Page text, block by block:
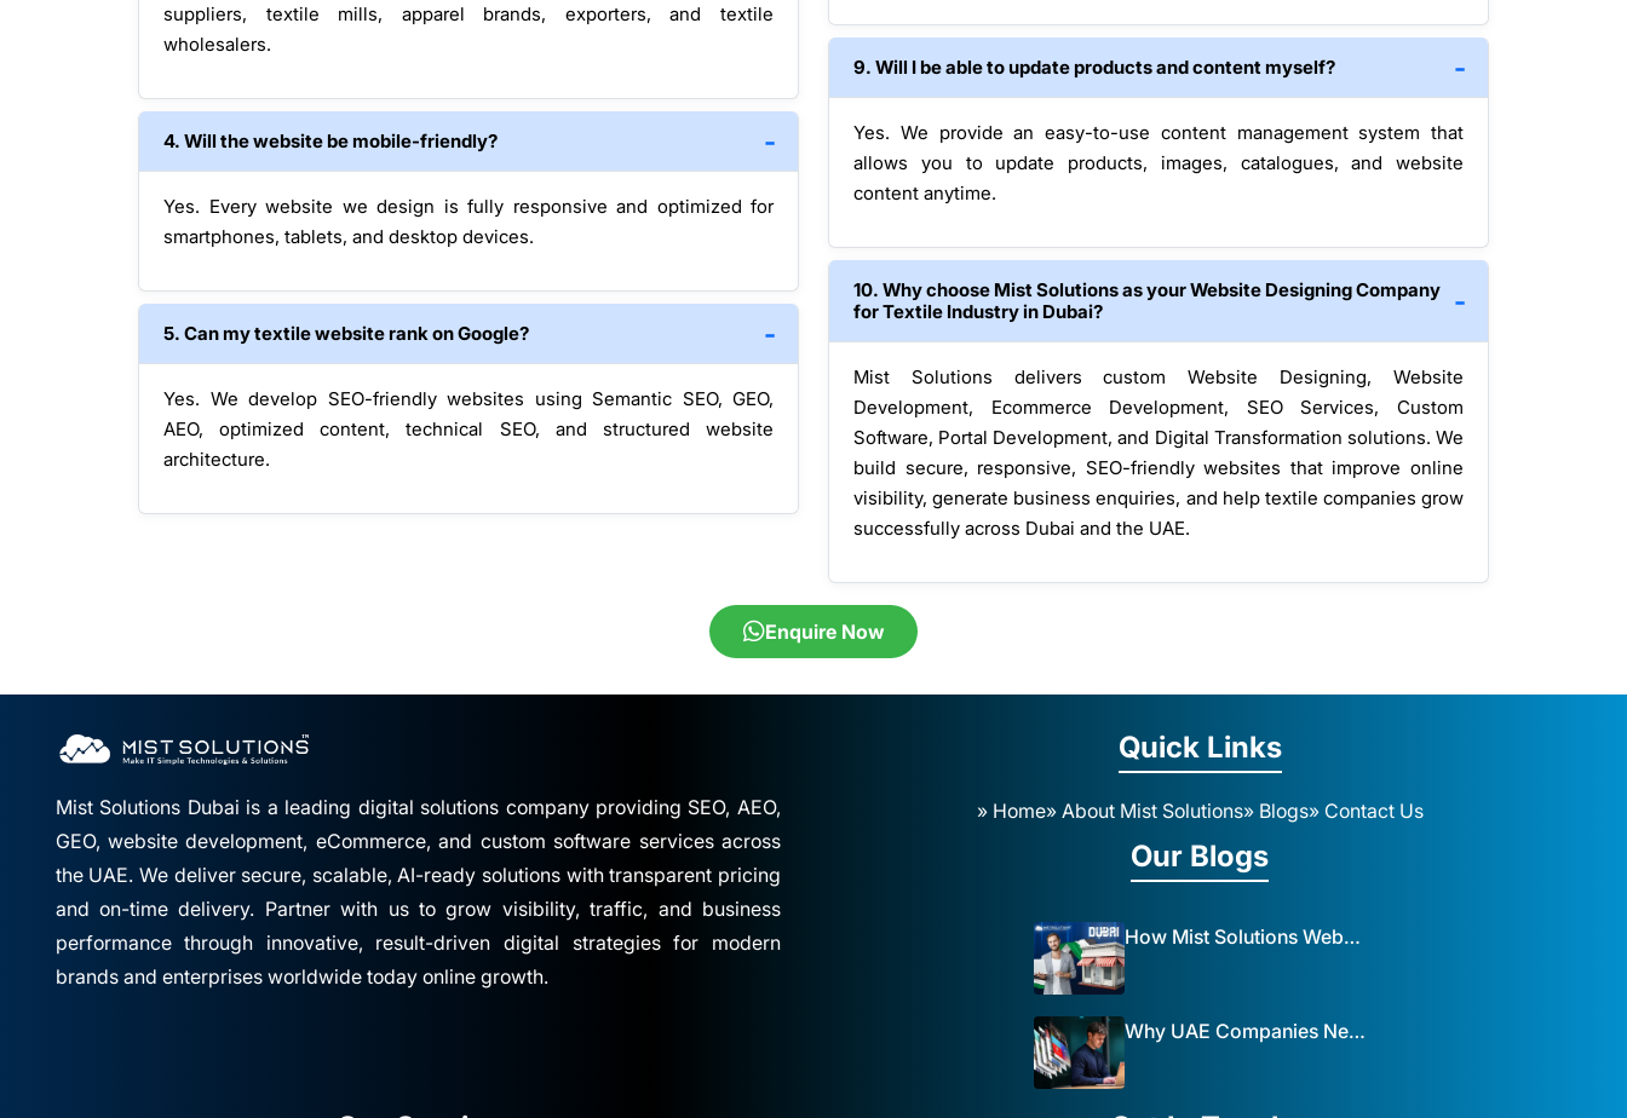
suppliers, textile mills, apparel brands, exporters, and textile
wholesalers.
4. Will the website be mobile-friendly?
Yes. Every website we design is fully responsive and optimized for
smartphones, tablets, and desktop devices.
5. Can my textile website rank on Google?
Yes. We develop SEO-friendly websites using Semantic SEO, GEO,
AEO, optimized content, technical SEO, and structured website
architecture.
9. Will I be able to update products and content myself?
Yes. We provide an easy-to-use content management system that
allows you to update products, images, catalogues, and website
content anytime.
10. Why choose Mist Solutions as your Website Designing Company
for Textile Industry in Dubai?
Mist Solutions delivers custom Website Designing, Website
Development, Ecommerce Development, SEO Services, Custom
Software, Portal Development, and Digital Transformation solutions. We
build secure, responsive, SEO-friendly websites that improve online
visibility, generate business enquiries, and help textile companies grow
successfully across Dubai and the UAE.
Enquire Now
Mist Solutions Dubai is a leading digital solutions company providing SEO, AEO,
GEO, website development, eCommerce, and custom software services across
the UAE. We deliver secure, scalable, AI-ready solutions with transparent pricing
and on-time delivery. Partner with us to grow visibility, traffic, and business
performance through innovative, result-driven digital strategies for modern
brands and enterprises worldwide today online growth.
Quick Links
» Home» About Mist Solutions» Blogs» Contact Us
Our Blogs
How Mist Solutions Website Design and Development Impacts Local Business in Dubai
Why UAE Companies Need a Website: The Key to Business Success Mist Solutions